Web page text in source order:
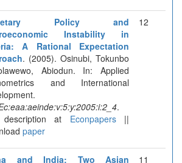
Policy and
Instability in
A Rational Expectation
. (2005). Osinubi, Tokunbo
Abiodun. In: Applied
and International
.
at Econpapers||
paper
12
and India: Two Asian
11